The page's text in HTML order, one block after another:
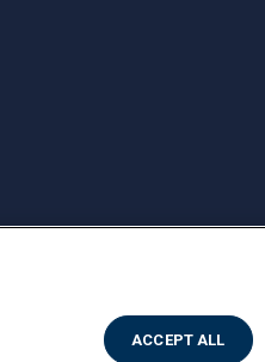
ACCEPT ALL